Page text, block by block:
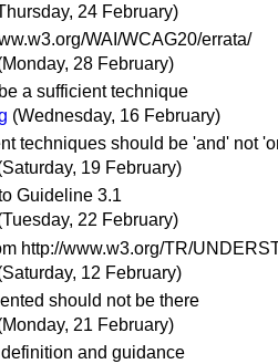
24 February)
WAI/WCAG20/errata/
28 February)
a sufficient technique
(Wednesday, 16 February)
techniques should be 'and' not
19 February)
Guideline 3.1
22 February)
http://www.w3.org/TR/
12 February)
should not be there
21 February)
and guidance